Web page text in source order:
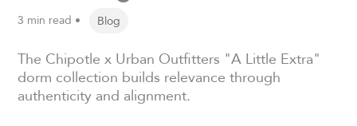
3 min read • Blog
The Chipotle x Urban Outfitters "A Little Extra"
dorm collection builds relevance through
authenticity and alignment.